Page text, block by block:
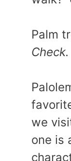
Palm
Check.
we
one is